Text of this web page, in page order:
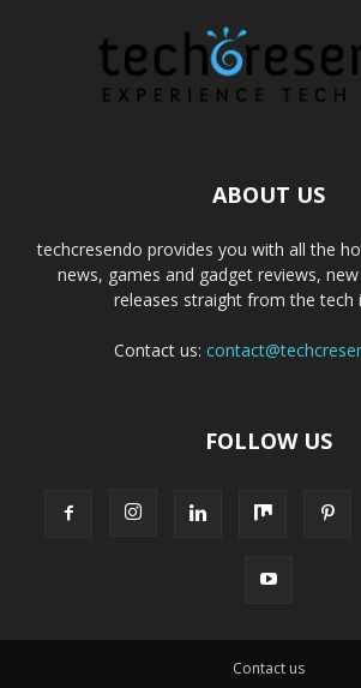
ABOUT US
techcresendo provides you with all the
news, games and gadget reviews,
releases straight from the tech
Contact us:
FOLLOW US
Contact us